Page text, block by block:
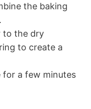
the baking
to the dry
to create a
for a few minutes